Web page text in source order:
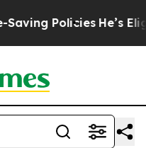
He’s Eligible for Up to